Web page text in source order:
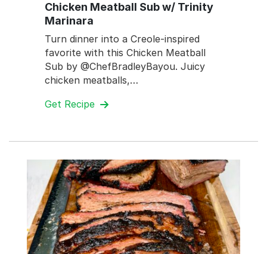
Chicken Meatball Sub w/ Trinity
Marinara
Turn dinner into a Creole-inspired
favorite with this Chicken Meatball
Sub by @ChefBradleyBayou. Juicy
chicken meatballs,…
Get Recipe